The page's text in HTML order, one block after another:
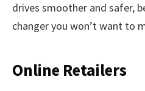
drives smoother and safer,
changer you won’t want to
Online Retailers